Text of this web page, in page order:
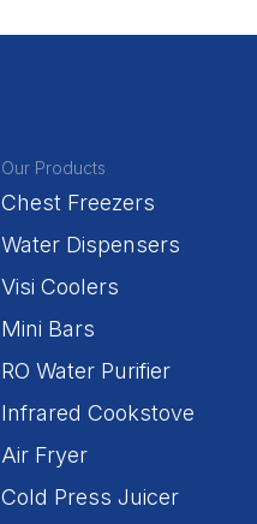
Our Products
Chest Freezers
Water Dispensers
Visi Coolers
Mini Bars
RO Water Purifier
Infrared Cookstove
Air Fryer
Cold Press Juicer